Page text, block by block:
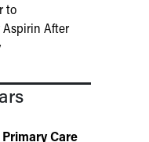
to
Aspirin After
Care